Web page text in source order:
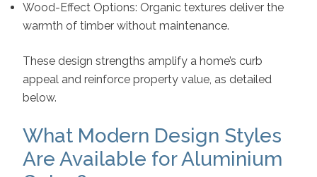
Wood-Effect Options: Organic textures deliver the
warmth of timber without maintenance.
These design strengths amplify a home’s curb
appeal and reinforce property value, as detailed
below.
What Modern Design Styles
Are Available for Aluminium